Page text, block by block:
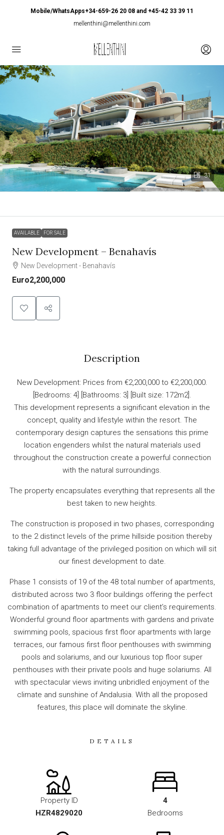
Mobile/WhatsApps+34-659-26 20 08 and +45-42 33 39 11
mellenthini@mellenthini.com
31
AVAILABLE FOR SALE
New Development – Benahavís
New Development - Benahavís
Euro2,200,000
Description
New Development: Prices from €2,200,000 to €2,200,000.
[Bedrooms: 4] [Bathrooms: 3] [Built size: 172m2].
This development represents a significant elevation in the
concept, quality and lifestyle within the resort. The
contemporary design captures the sensations this prime
location engenders whilst the natural materials used
throughout the construction create a powerful connection
with the natural surroundings.
The property encapsulates everything that represents all the
best taken to new heights.
The construction is proposed in two phases, corresponding
to the 2 distinct levels of the prime hillside position thereby
taking full advantage of the privileged position on which will sit
our finest development to date.
Phase 1 consists of 19 of the 48 total number of apartments,
distributed across two 3 floor buildings offering the perfect
combination of apartments to meet our client’s requirements.
Wonderful ground floor apartments with gardens and private
swimming pools, spacious first floor apartments with large
terraces, our famous first floor penthouses with swimming
pools and solariums, and our luxurious top floor super
penthouses with their private pools and huge solariums. All
with spectacular views inviting unbridled enjoyment of the
climate and sunshine of Andalusia. With all the proposed
features, this place will dominate the skyline.
DETAILS
Property ID
HZR4829020
4
Bedrooms